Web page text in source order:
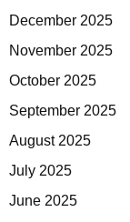
December 2025
November 2025
October 2025
September 2025
August 2025
July 2025
June 2025